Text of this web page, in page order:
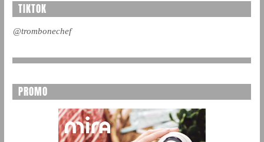
TIKTOK
@trombonechef
PROMO